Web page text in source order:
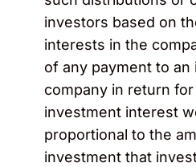
investors based on
interests in the
of any payment to
company in return for
investment interest
proportional to the
investment that